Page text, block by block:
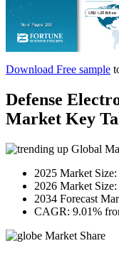
Download Free sample
Defense
Market Key
Global
2025 Market
2026 Market
2034 Forecast
CAGR: 9.01%
Market Share